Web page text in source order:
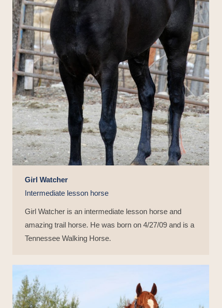
Girl Watcher
Intermediate lesson horse
Girl Watcher is an intermediate lesson horse and
amazing trail horse. He was born on 4/27/09 and is a
Tennessee Walking Horse.